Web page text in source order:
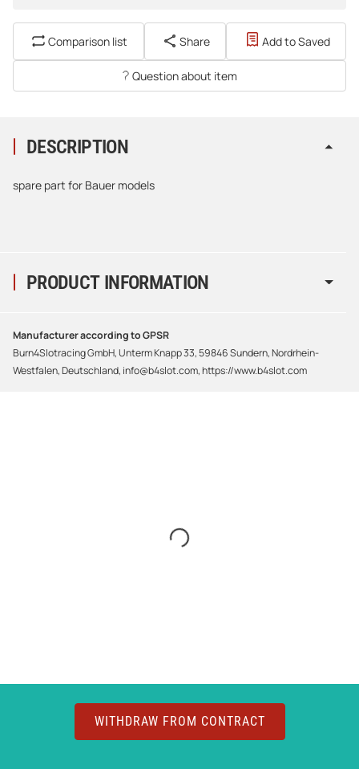
Comparison list Share Add to Saved
Question about item
PRODUCT INFORMATION
DESCRIPTION
spare part for Bauer models
Manufacturer according to GPSR
Burn4Slotracing GmbH, Unterm Knapp 33, 59846 Sundern, Nordrhein-
Westfalen, Deutschland, info@b4slot.com, https://www.b4slot.com
WITHDRAW FROM CONTRACT